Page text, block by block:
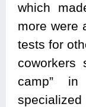
which
more were
tests for
coworkers
camp” in